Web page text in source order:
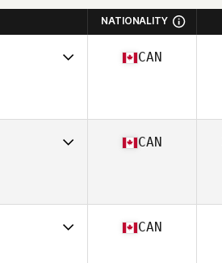
NATIONALITY
CAN
CAN
CAN